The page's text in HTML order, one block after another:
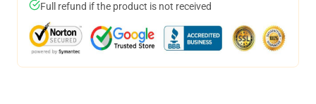
Full refund if the product is not received